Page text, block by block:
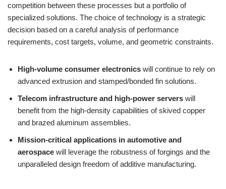
competition between these processes but a portfolio of
specialized solutions. The choice of technology is a strategic
decision based on a careful analysis of performance
requirements, cost targets, volume, and geometric constraints.
High-volume consumer electronics will continue to rely on
advanced extrusion and stamped/bonded fin solutions.
Telecom infrastructure and high-power servers will
benefit from the high-density capabilities of skived copper
and brazed aluminum assemblies.
Mission-critical applications in automotive and
aerospace will leverage the robustness of forgings and the
unparalleled design freedom of additive manufacturing.